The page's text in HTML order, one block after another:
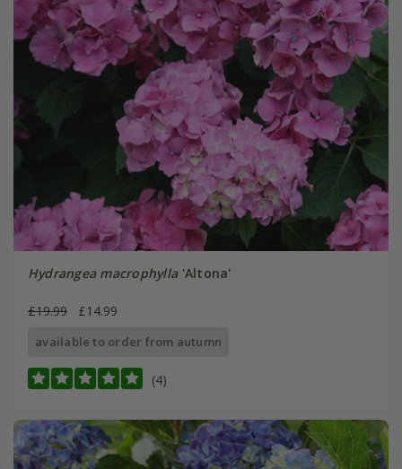
Hydrangea macrophylla'Altona'
£19.99 £14.99
available to order from autumn
(4)